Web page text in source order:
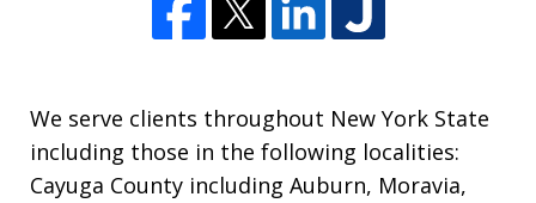
We serve clients throughout New York State
including those in the following localities:
Cayuga County including Auburn, Moravia,